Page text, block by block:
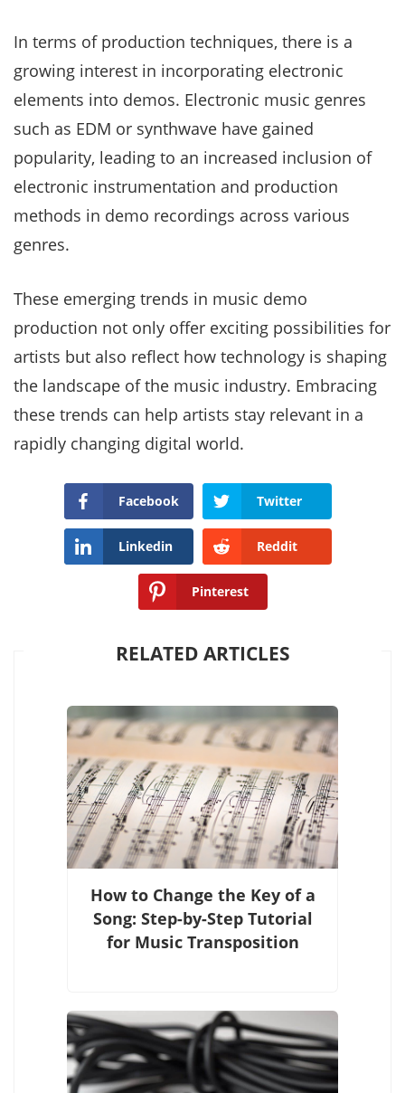
In terms of production techniques, there is a
growing interest in incorporating electronic
elements into demos. Electronic music genres
such as EDM or synthwave have gained
popularity, leading to an increased inclusion of
electronic instrumentation and production
methods in demo recordings across various
genres.
These emerging trends in music demo
production not only offer exciting possibilities for
artists but also reflect how technology is shaping
the landscape of the music industry. Embracing
these trends can help artists stay relevant in a
rapidly changing digital world.
Facebook Twitter
Linkedin Reddit
Pinterest
RELATED ARTICLES
How to Change the Key of a
Song: Step-by-Step Tutorial
for Music Transposition